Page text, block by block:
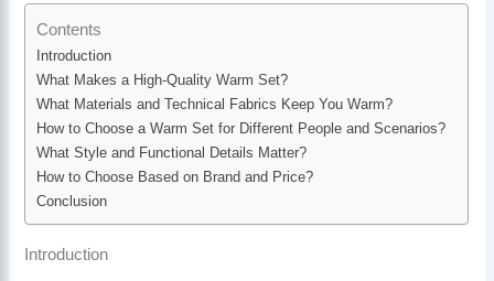
Contents
Introduction
What Makes a High-Quality Warm Set?
What Materials and Technical Fabrics Keep You Warm?
How to Choose a Warm Set for Different People and Scenarios?
What Style and Functional Details Matter?
How to Choose Based on Brand and Price?
Conclusion
Introduction